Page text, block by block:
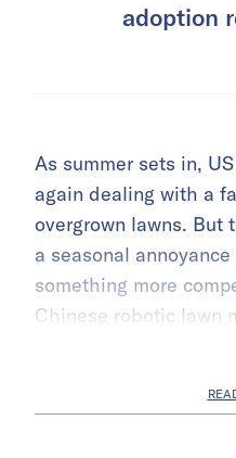
adoption
As summer sets in,
again dealing with a
overgrown lawns. But
a seasonal
something more
Chinese robotic lawn